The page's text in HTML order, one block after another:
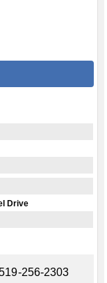
Drive
256-2303